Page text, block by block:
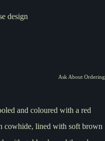
design
Ask About Ordering
and coloured with a red
cowhide, lined with soft brown